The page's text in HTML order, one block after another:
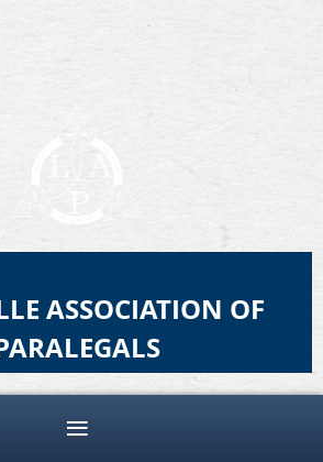
ASSOCIATION OF